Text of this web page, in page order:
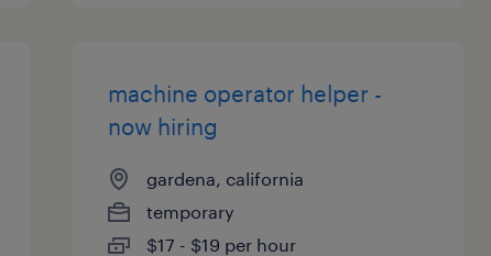
machine operator helper -
now hiring
gardena, california
temporary
$17 - $19 per hour